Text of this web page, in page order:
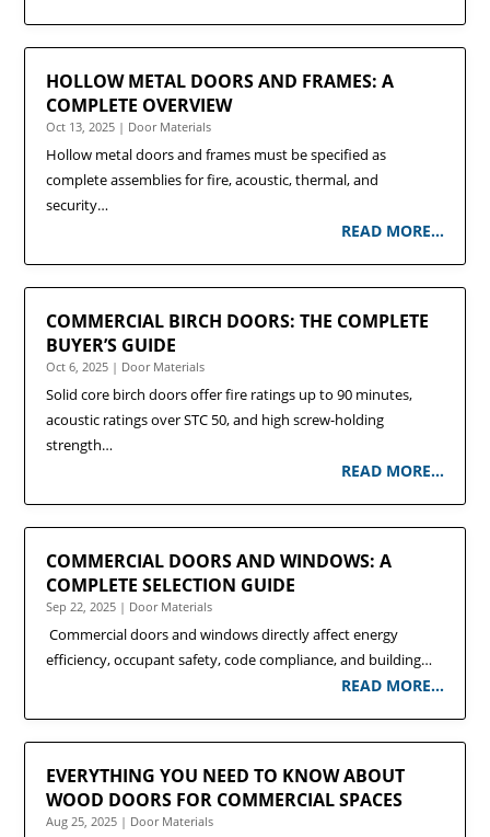
HOLLOW METAL DOORS AND FRAMES: A
COMPLETE OVERVIEW
Oct 13, 2025 | Door Materials
Hollow metal doors and frames must be specified as
complete assemblies for fire, acoustic, thermal, and
security…
READ MORE…
COMMERCIAL BIRCH DOORS: THE COMPLETE
BUYER’S GUIDE
Oct 6, 2025 | Door Materials
Solid core birch doors offer fire ratings up to 90 minutes,
acoustic ratings over STC 50, and high screw-holding
strength…
READ MORE…
COMMERCIAL DOORS AND WINDOWS: A
COMPLETE SELECTION GUIDE
Sep 22, 2025 | Door Materials
Commercial doors and windows directly affect energy
efficiency, occupant safety, code compliance, and building…
READ MORE…
EVERYTHING YOU NEED TO KNOW ABOUT
WOOD DOORS FOR COMMERCIAL SPACES
Aug 25, 2025 | Door Materials